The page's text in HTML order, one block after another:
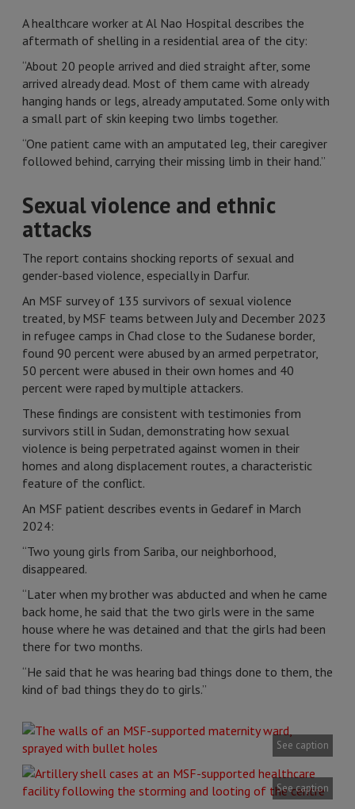
A healthcare worker at Al Nao Hospital describes the
aftermath of shelling in a residential area of the city:
“About 20 people arrived and died straight after, some
arrived already dead. Most of them came with already
hanging hands or legs, already amputated. Some only with
a small part of skin keeping two limbs together.
“One patient came with an amputated leg, their caregiver
followed behind, carrying their missing limb in their hand.”
Sexual violence and ethnic
attacks
The report contains shocking reports of sexual and
gender-based violence, especially in Darfur.
An MSF survey of 135 survivors of sexual violence
treated, by MSF teams between July and December 2023
in refugee camps in Chad close to the Sudanese border,
found 90 percent were abused by an armed perpetrator,
50 percent were abused in their own homes and 40
percent were raped by multiple attackers.
These findings are consistent with testimonies from
survivors still in Sudan, demonstrating how sexual
violence is being perpetrated against women in their
homes and along displacement routes, a characteristic
feature of the conflict.
An MSF patient describes events in Gedaref in March
2024:
“Two young girls from Sariba, our neighborhood,
disappeared.
“Later when my brother was abducted and when he came
back home, he said that the two girls were in the same
house where he was detained and that the girls had been
there for two months.
“He said that he was hearing bad things done to them, the
kind of bad things they do to girls.”
See caption
See caption